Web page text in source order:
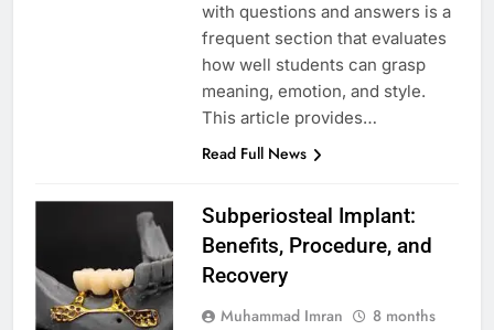
with questions and answers is a
frequent section that evaluates
how well students can grasp
meaning, emotion, and style.
This article provides…
Read Full News
Subperiosteal Implant:
Benefits, Procedure, and
Recovery
Muhammad Imran
8 months